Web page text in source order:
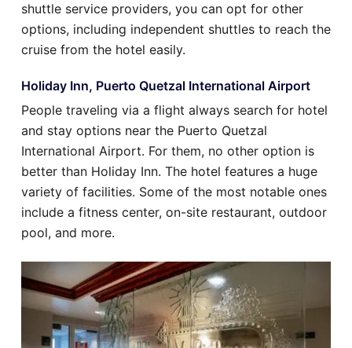
shuttle service providers, you can opt for other
options, including independent shuttles to reach the
cruise from the hotel easily.
Holiday Inn, Puerto Quetzal International Airport
People traveling via a flight always search for hotel
and stay options near the Puerto Quetzal
International Airport. For them, no other option is
better than Holiday Inn. The hotel features a huge
variety of facilities. Some of the most notable ones
include a fitness center, on-site restaurant, outdoor
pool, and more.